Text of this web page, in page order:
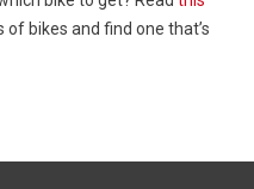
bikes and find one that’s